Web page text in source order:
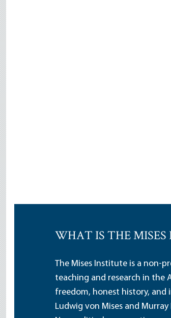
WHAT IS THE
The Mises Institute is a non-
teaching and research in the
freedom, honest history,
Ludwig von Mises and Murray